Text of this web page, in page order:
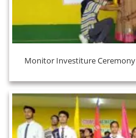
Monitor Investiture Ceremony